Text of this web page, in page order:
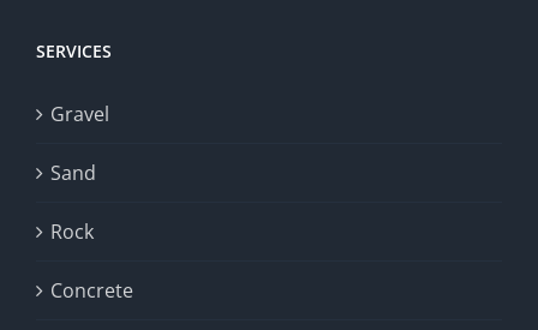
SERVICES
Gravel
Sand
Rock
Concrete